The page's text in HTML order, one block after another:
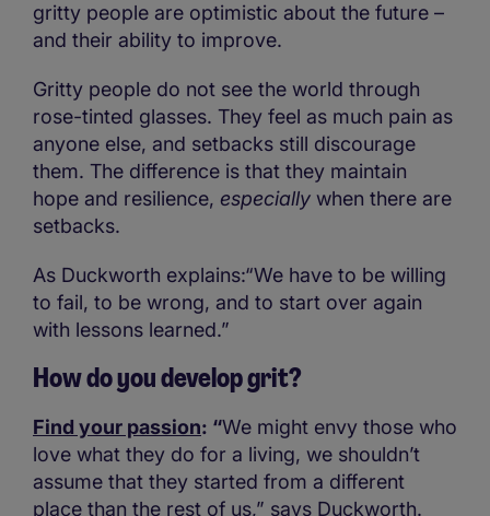
gritty people are optimistic about the future –
and their ability to improve.
Gritty people do not see the world through
rose-tinted glasses. They feel as much pain as
anyone else, and setbacks still discourage
them. The difference is that they maintain
hope and resilience, especially when there are
setbacks.
As Duckworth explains:“We have to be willing
to fail, to be wrong, and to start over again
with lessons learned.”
How do you develop grit?
Find your passion: “We might envy those who
love what they do for a living, we shouldn’t
assume that they started from a different
place than the rest of us,” says Duckworth.